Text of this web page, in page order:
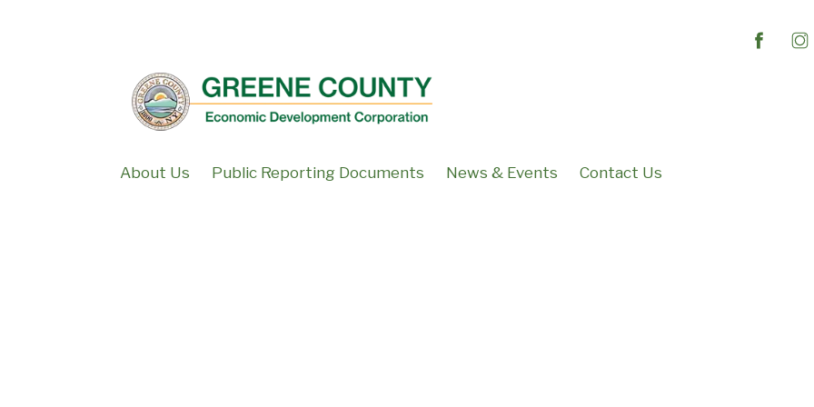
About Us Public Reporting Documents News & Events Contact Us